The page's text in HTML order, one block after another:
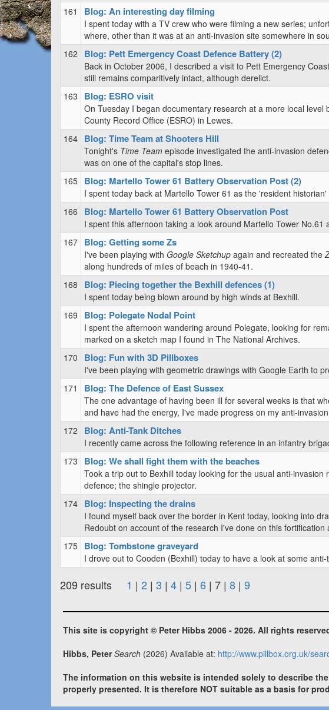
161 Blog: An interesting day filming
I spent today with a TV crew who were filming a new series;
where, other than it was at an anti-invasion site somewhere in
162 Blog: Pett Emergency Coast Defence Battery (2)
Back in October 2006, I described a visit to Pett Emergency
still remains comparitively intact, although derelict.
163 Blog: ESRO visit
On Tuesday I began documentary research at a more local level
County Record Office (ESRO) in Lewes.
164 Blog: Time Team at Shooters Hill
Tonight's Time Team episode investigated the anti-invasion
was on one of the capital's stop lines.
165 Blog: Martello Tower 61 Battery Observation Post (2)
I spent today back at Martello Tower 61 as the 'resident
166 Blog: Martello Tower 61 Battery Observation Post
I spent this afternoon taking a look around Martello Tower No.61
167 Blog: Getting some Zs
I've been playing with Google Sketchup again and recreated the
along hundreds of miles of beach in 1940-41.
168 Blog: Piecing together the Bexhill defences (1)
I spent today being blown around by high winds at Bexhill.
169 Blog: Polegate Nodal Point
I spent the afternoon wandering around Polegate, looking for
marked on a sketch map I found in The National Archives.
170 Blog: Fun with 3D Pillboxes
I've been playing with geometric drawings with Google Earth to
171 Blog: The Defence of East Sussex
The one advantage of having been ill for several weeks is that
and have had the energy, I've made progress on my anti-
172 Blog: Anti-Tank Ditches
I recently came across the following reference in an infantry
173 Blog: We shall fight them with the beaches
Took a trip out to Bexhill today looking for the usual anti-
defence; the shingle projector.
174 Blog: Inspecting the drains
I found myself back over the border in Kent today, looking into
Redoubt on account of the research I've done on this fortification
175 Blog: Tombstone graveyard
I drove out to Cooden (Bexhill) today to have a look at some
209 results 1 | 2 | 3 | 4 | 5 | 6 | 7 | 8 | 9
This site is copyright © Peter Hibbs 2006 - 2026. All rights
Hibbs, Peter Search (2026) Available at: http://www.pillbox.org.uk/
The information on this website is intended solely to describe
properly presented. It is therefore NOT suitable as a basis for